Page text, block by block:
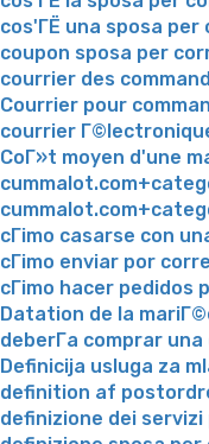
cos'ГЁ una sposa per
coupon sposa per
courrier des
Courrier pour
courrier
CoГ»t moyen d'une
cГіmo casarse con
cГіmo enviar por
cГіmo hacer pedidos
Datation de la
deberГ­a comprar
Definicija usluga za
definition af
definizione dei